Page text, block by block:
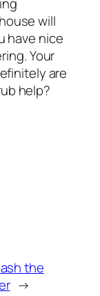
will
have nice
Your
are
help?
the
→